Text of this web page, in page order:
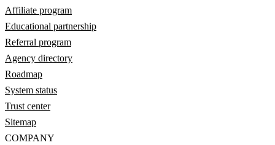
Affiliate program
Educational partnership
Referral program
Agency directory
Roadmap
System status
Trust center
Sitemap
COMPANY